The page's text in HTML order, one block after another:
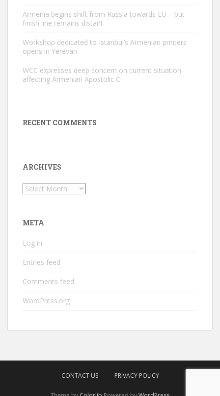
Armenia begins shift from Russia towards EU – but
finish line remains distant
Workshop dedicated to Istanbul’s Armenian printers
opens in Yerevan
WCC expresses deep concern on current situation
affecting Armenian Apostolic C
RECENT COMMENTS
ARCHIVES
Archives
META
Log in
Entries feed
Comments feed
WordPress.org
CONTACT US PRIVACY POLICY